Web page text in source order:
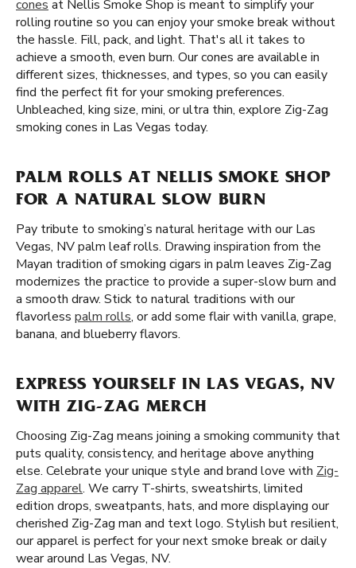
cones at Nellis Smoke Shop is meant to simplify your
rolling routine so you can enjoy your smoke break without
the hassle. Fill, pack, and light. That's all it takes to
achieve a smooth, even burn. Our cones are available in
different sizes, thicknesses, and types, so you can easily
find the perfect fit for your smoking preferences.
Unbleached, king size, mini, or ultra thin, explore Zig-Zag
smoking cones in Las Vegas today.
PALM ROLLS AT NELLIS SMOKE SHOP
FOR A NATURAL SLOW BURN
Pay tribute to smoking’s natural heritage with our Las
Vegas, NV palm leaf rolls. Drawing inspiration from the
Mayan tradition of smoking cigars in palm leaves Zig-Zag
modernizes the practice to provide a super-slow burn and
a smooth draw. Stick to natural traditions with our
flavorless palm rolls, or add some flair with vanilla, grape,
banana, and blueberry flavors.
EXPRESS YOURSELF IN LAS VEGAS, NV
WITH ZIG-ZAG MERCH
Choosing Zig-Zag means joining a smoking community that
puts quality, consistency, and heritage above anything
else. Celebrate your unique style and brand love with Zig-
Zag apparel. We carry T-shirts, sweatshirts, limited
edition drops, sweatpants, hats, and more displaying our
cherished Zig-Zag man and text logo. Stylish but resilient,
our apparel is perfect for your next smoke break or daily
wear around Las Vegas, NV.